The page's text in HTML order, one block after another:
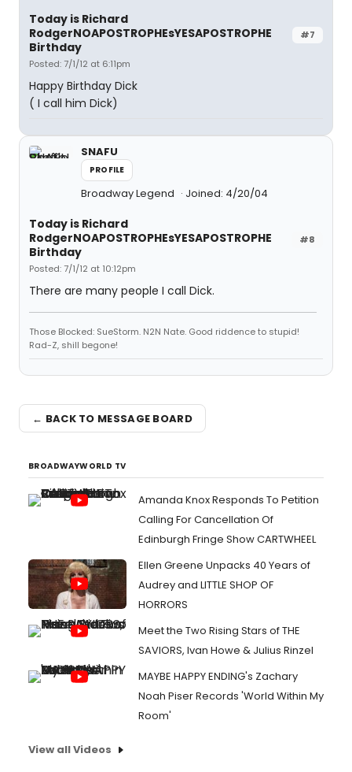
#7
Today is Richard
RodgerNOAPOSTROPHEsYESAPOSTROPHE
Birthday
Posted: 7/1/12 at 6:11pm
Happy Birthday Dick
( I call him Dick)
SNAFU
PROFILE
Broadway Legend Joined: 4/20/04
#8
Today is Richard
RodgerNOAPOSTROPHEsYESAPOSTROPHE
Birthday
Posted: 7/1/12 at 10:12pm
There are many people I call Dick.
Those Blocked: SueStorm. N2N Nate. Good riddence to stupid!
Rad-Z, shill begone!
← BACK TO MESSAGE BOARD
BROADWAYWORLD TV
Amanda Knox Responds To Petition
Calling For Cancellation Of
Edinburgh Fringe Show CARTWHEEL
Ellen Greene Unpacks 40 Years of
Audrey and LITTLE SHOP OF
HORRORS
Meet the Two Rising Stars of THE
SAVIORS, Ivan Howe & Julius Rinzel
MAYBE HAPPY ENDING's Zachary
Noah Piser Records 'World Within My
Room'
View all Videos